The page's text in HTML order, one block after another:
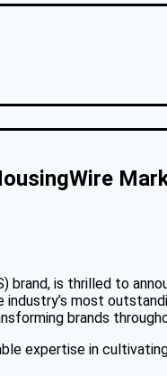
brand, is thrilled to
most
brands
expertise in